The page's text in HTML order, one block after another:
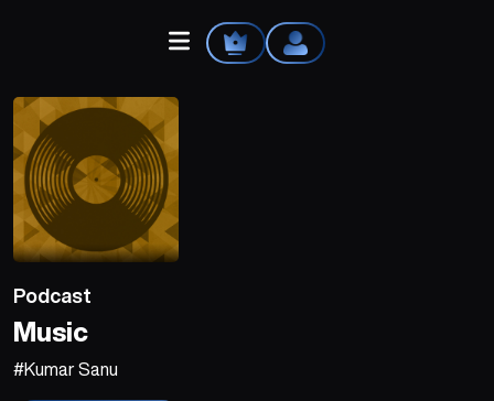
Home
Explore
Videos
Podcast
Music
#Kumar Sanu